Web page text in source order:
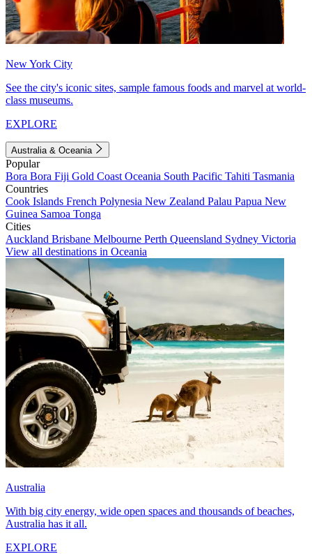
New York City
See the city's iconic sites, sample famous foods and marvel at world-
class museums.
EXPLORE
Australia & Oceania
Popular
Bora Bora Fiji Gold Coast Oceania South Pacific Tahiti Tasmania
Countries
Cook Islands French Polynesia New Zealand Palau Papua New
Guinea Samoa Tonga
Cities
Auckland Brisbane Melbourne Perth Queensland Sydney Victoria
View all destinations in Oceania
Australia
With big city energy, wide open spaces and thousands of beaches,
Australia has it all.
EXPLORE